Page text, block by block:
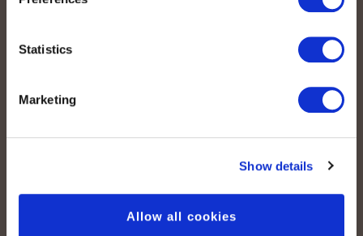
Statistics
Marketing
Show details
Allow all cookies
peoplefone MICROSOFT TEAMS
peoplefone MOBILE